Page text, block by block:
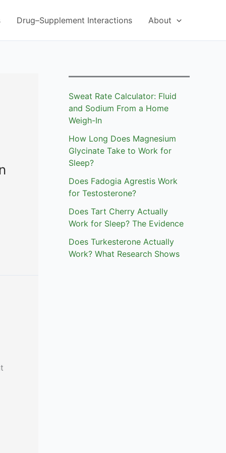
Drug–Supplement Interactions About
Sweat Rate Calculator: Fluid
and Sodium From a Home
Weigh-In
How Long Does Magnesium
Glycinate Take to Work for
Sleep?
Does Fadogia Agrestis Work
for Testosterone?
Does Tart Cherry Actually
Work for Sleep? The Evidence
Does Turkesterone Actually
Work? What Research Shows